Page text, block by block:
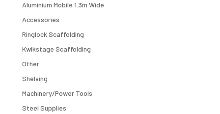
Aluminium Mobile 1.3m Wide
Accessories
Ringlock Scaffolding
Kwikstage Scaffolding
Other
Shelving
Machinery/Power Tools
Steel Supplies